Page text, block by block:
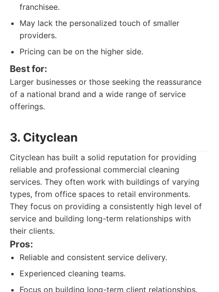
franchisee.
May lack the personalized touch of smaller
providers.
Pricing can be on the higher side.
Best for:
Larger businesses or those seeking the reassurance
of a national brand and a wide range of service
offerings.
3. Cityclean
Cityclean has built a solid reputation for providing
reliable and professional commercial cleaning
services. They often work with buildings of varying
types, from office spaces to retail environments.
They focus on providing a consistently high level of
service and building long-term relationships with
their clients.
Pros:
Reliable and consistent service delivery.
Experienced cleaning teams.
Focus on building long-term client relationships.